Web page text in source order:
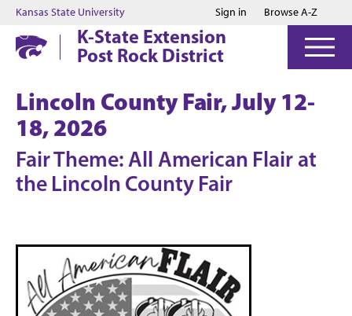
Jump to main content
Jump to footer
Kansas State University Sign in Browse A-Z
K-State Extension
Post Rock District
Lincoln County Fair, July 12-
18, 2026
Fair Theme: All American Flair at
the Lincoln County Fair